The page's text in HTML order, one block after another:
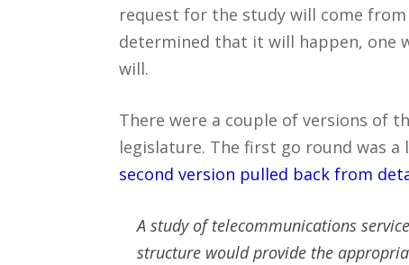
request for the study will come from
determined that it will happen, one
will.
There were a couple of versions of
legislature. The first go round was
second version pulled back from
A study of telecommunications
structure would provide the